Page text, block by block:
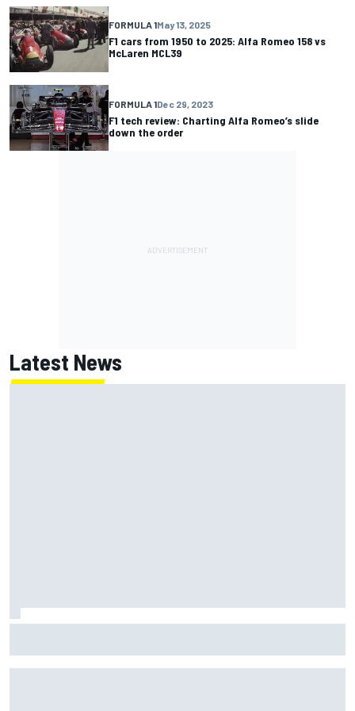
FORMULA 1May 13, 2025
F1 cars from 1950 to 2025: Alfa Romeo 158 vs
McLaren MCL39
FORMULA 1Dec 29, 2023
F1 tech review: Charting Alfa Romeo’s slide
down the order
Latest News